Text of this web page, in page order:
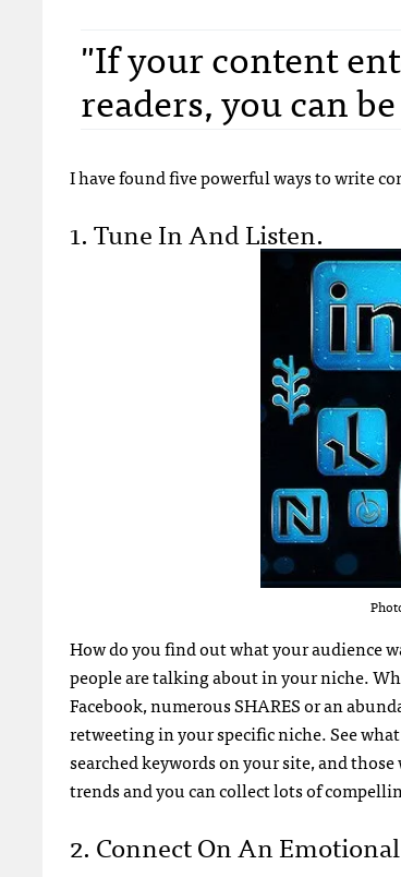
"If your content
readers, you can
I have found five powerful ways to write
1. Tune In And Listen.
How do you find out what your audience
people are talking about in your niche.
Facebook, numerous SHARES or an
retweeting in your specific niche. See
searched keywords on your site, and
trends and you can collect lots of
2. Connect On An